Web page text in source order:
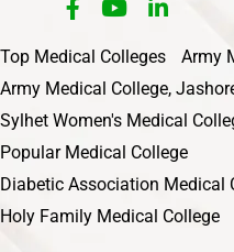
Top Medical Colleges
Army
Army Medical College,
Sylhet Women's Medical
Popular Medical College
Diabetic Association Medical
Holy Family Medical College